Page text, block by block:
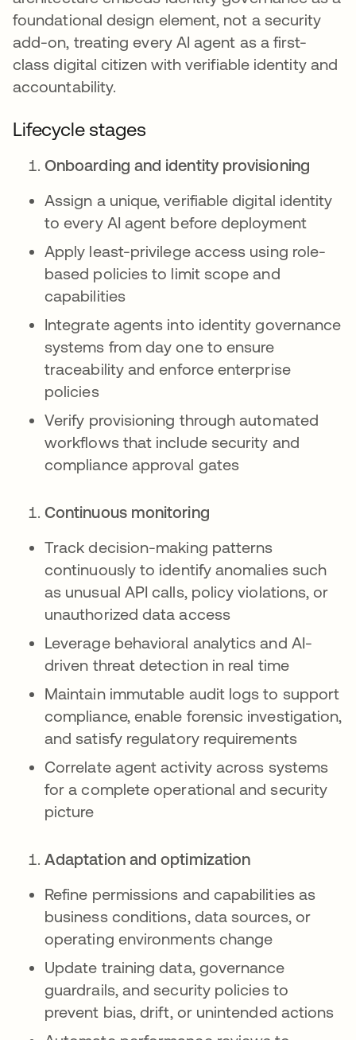
foundational design element, not a security
add-on, treating every AI agent as a first-
class digital citizen with verifiable identity and
accountability.
Lifecycle stages
Onboarding and identity provisioning
Assign a unique, verifiable digital identity
to every AI agent before deployment
Apply least-privilege access using role-
based policies to limit scope and
capabilities
Integrate agents into identity governance
systems from day one to ensure
traceability and enforce enterprise
policies
Verify provisioning through automated
workflows that include security and
compliance approval gates
Continuous monitoring
Track decision-making patterns
continuously to identify anomalies such
as unusual API calls, policy violations, or
unauthorized data access
Leverage behavioral analytics and AI-
driven threat detection in real time
Maintain immutable audit logs to support
compliance, enable forensic investigation,
and satisfy regulatory requirements
Correlate agent activity across systems
for a complete operational and security
picture
Adaptation and optimization
Refine permissions and capabilities as
business conditions, data sources, or
operating environments change
Update training data, governance
guardrails, and security policies to
prevent bias, drift, or unintended actions